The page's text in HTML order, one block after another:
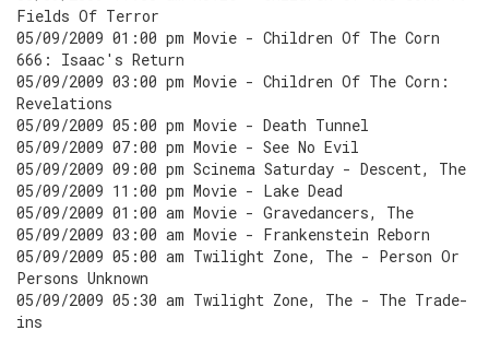
Fields Of Terror
05/09/2009 01:00 pm Movie - Children Of The Corn
666: Isaac's Return
05/09/2009 03:00 pm Movie - Children Of The Corn:
Revelations
05/09/2009 05:00 pm Movie - Death Tunnel
05/09/2009 07:00 pm Movie - See No Evil
05/09/2009 09:00 pm Scinema Saturday - Descent, The
05/09/2009 11:00 pm Movie - Lake Dead
05/09/2009 01:00 am Movie - Gravedancers, The
05/09/2009 03:00 am Movie - Frankenstein Reborn
05/09/2009 05:00 am Twilight Zone, The - Person Or
Persons Unknown
05/09/2009 05:30 am Twilight Zone, The - The Trade-
ins